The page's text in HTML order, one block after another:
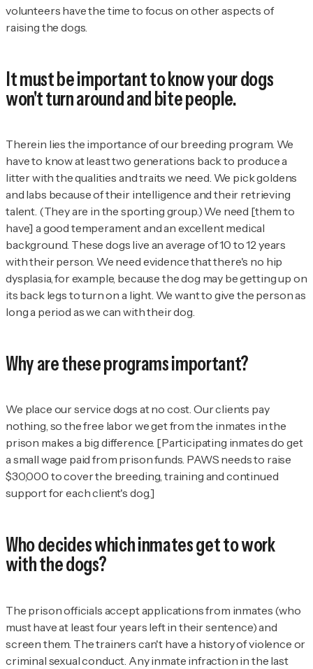
volunteers have the time to focus on other aspects of
raising the dogs.
It must be important to know your dogs
won't turn around and bite people.
Therein lies the importance of our breeding program. We
have to know at least two generations back to produce a
litter with the qualities and traits we need. We pick goldens
and labs because of their intelligence and their retrieving
talent. (They are in the sporting group.) We need [them to
have] a good temperament and an excellent medical
background. These dogs live an average of 10 to 12 years
with their person. We need evidence that there's no hip
dysplasia, for example, because the dog may be getting up on
its back legs to turn on a light. We want to give the person as
long a period as we can with their dog.
Why are these programs important?
We place our service dogs at no cost. Our clients pay
nothing, so the free labor we get from the inmates in the
prison makes a big difference. [Participating inmates do get
a small wage paid from prison funds. PAWS needs to raise
$30,000 to cover the breeding, training and continued
support for each client's dog.]
Who decides which inmates get to work
with the dogs?
The prison officials accept applications from inmates (who
must have at least four years left in their sentence) and
screen them. The trainers can't have a history of violence or
criminal sexual conduct. Any inmate infraction in the last